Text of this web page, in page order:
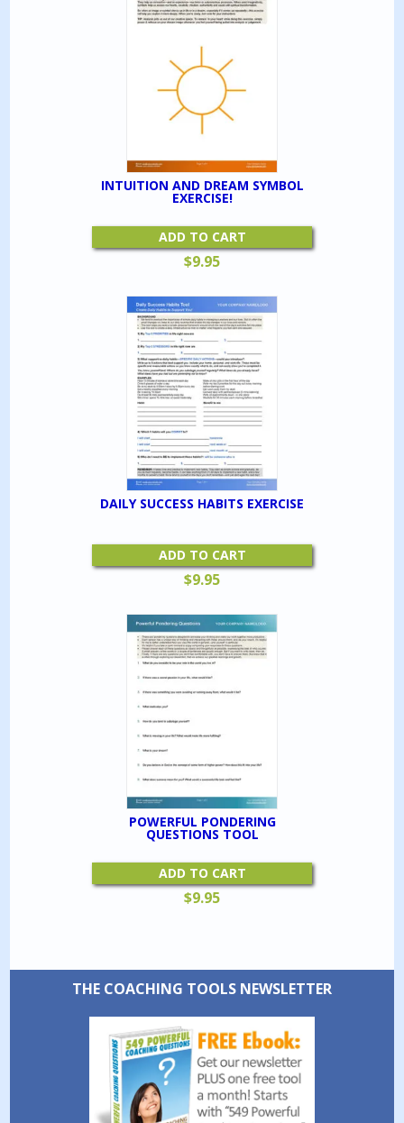
INTUITION AND DREAM SYMBOL
EXERCISE!
ADD TO CART
$9.95
DAILY SUCCESS HABITS EXERCISE
ADD TO CART
$9.95
POWERFUL PONDERING
QUESTIONS TOOL
ADD TO CART
$9.95
THE COACHING TOOLS NEWSLETTER